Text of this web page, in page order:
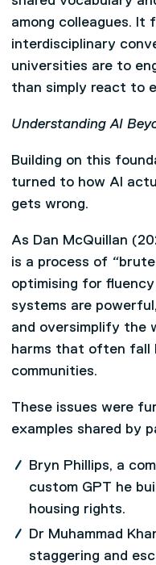
among colleagues.
interdisciplinary
universities are to
than simply react to
Understanding AI
Building on this
turned to how AI
gets wrong.
As Dan McQuillan
is a process of “
optimising for
systems are
and oversimplify the
harms that often fall
communities.
These issues were
examples shared by
Bryn Phillips, a
custom GPT he
housing rights.
Dr Muhammad
staggering and